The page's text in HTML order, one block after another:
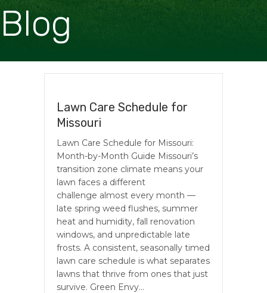
Blog
Lawn Care Schedule for
Missouri
Lawn Care Schedule for Missouri:
Month-by-Month Guide Missouri’s
transition zone climate means your
lawn faces a different
challenge almost every month —
late spring weed flushes, summer
heat and humidity, fall renovation
windows, and unpredictable late
frosts. A consistent, seasonally timed
lawn care schedule is what separates
lawns that thrive from ones that just
survive. Green Envy…